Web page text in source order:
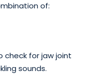
of:
check for jaw joint
sounds.